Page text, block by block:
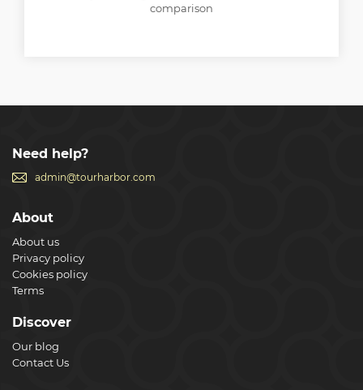
comparison
Need help?
admin@tourharbor.com
About
About us
Privacy policy
Cookies policy
Terms
Discover
Our blog
Contact Us